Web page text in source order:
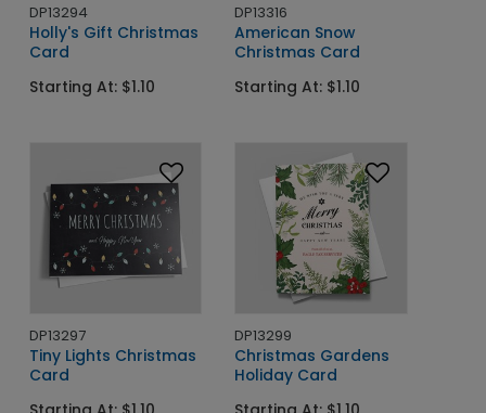
DP13294
Holly's Gift Christmas
Card
Starting At: $1.10
DP13316
American Snow
Christmas Card
Starting At: $1.10
DP13297
Tiny Lights Christmas
Card
DP13299
Christmas Gardens
Holiday Card